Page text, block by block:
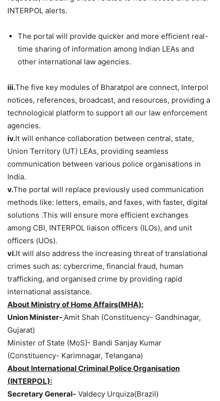
INTERPOL alerts.
The portal will provide quicker and more efficient real-
time sharing of information among Indian LEAs and
other international law agencies.
iii.The five key modules of Bharatpol are connect, Interpol
notices, references, broadcast, and resources, providing a
technological platform to support all our law enforcement
agencies.
iv.It will enhance collaboration between central, state,
Union Territory (UT) LEAs, providing seamless
communication between various police organisations in
India.
v.The portal will replace previously used communication
methods like: letters, emails, and faxes, with faster, digital
solutions .This will ensure more efficient exchanges
among CBI, INTERPOL liaison officers (ILOs), and unit
officers (UOs).
vi.It will also address the increasing threat of translational
crimes such as: cybercrime, financial fraud, human
trafficking, and organised crime by providing rapid
international assistance.
About Ministry of HomeAffairs(MHA):
Union Minister- Amit Shah (Constituency- Gandhinagar,
Gujarat)
Minister of State (MoS)- Bandi Sanjay Kumar
(Constituency- Karimnagar, Telangana)
About International Criminal PoliceOrganisation
(INTERPOL):
Secretary General- Valdecy Urquiza(Brazil)